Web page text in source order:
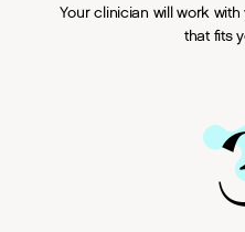
Your clinician will work
that fits